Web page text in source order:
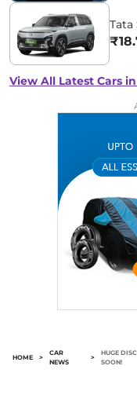
Tata
View All Latest Cars
HOME >
CAR
NEWS
>
HUGE
SOON!